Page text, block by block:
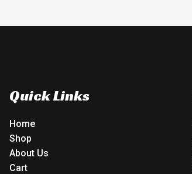
Quick Links
Home
Shop
About Us
Cart